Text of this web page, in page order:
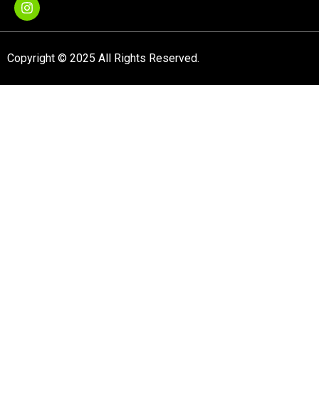
Copyright © 2025 All Rights Reserved.